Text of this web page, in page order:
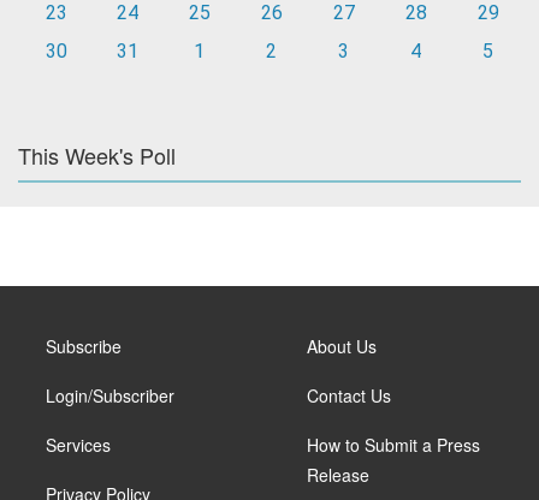
23
24 25 26 27 28
29
30
31 1 2 3 4 5
This Week's Poll
Subscribe
Login/Subscriber
Services
Privacy Policy
About Us
Contact Us
How to Submit a Press
Release